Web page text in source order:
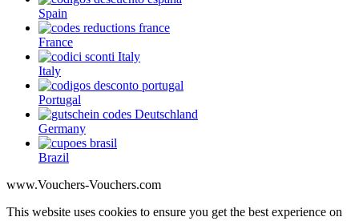
Spain
France
Italy
Portugal
Germany
Brazil
www.Vouchers-Vouchers.com
This website uses cookies to ensure you get the best experience on